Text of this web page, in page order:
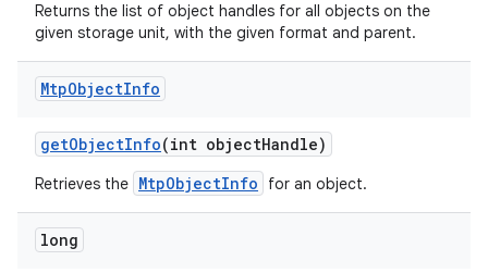
Returns the list of object handles for all objects on the
given storage unit, with the given format and parent.
MtpObjectInfo
getObjectInfo(int objectHandle)
Retrieves the MtpObjectInfo for an object.
long